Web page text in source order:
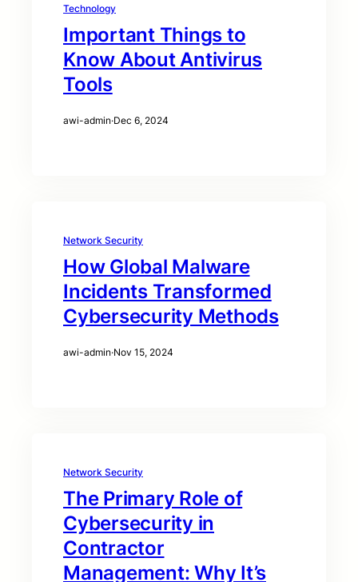
Technology
Important Things to
Know About Antivirus
Tools
awi-admin·Dec 6, 2024
Network Security
How Global Malware
Incidents Transformed
Cybersecurity Methods
awi-admin·Nov 15, 2024
Network Security
The Primary Role of
Cybersecurity in
Contractor
Management: Why It’s